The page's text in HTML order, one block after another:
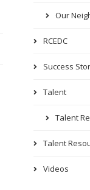
Our
RCEDC
Success
Talent
Talent
Talent
Videos